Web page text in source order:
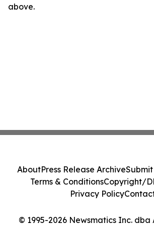
above.
© 1995-2026 Newsmatics Inc. dba
AboutPress Release ArchiveSubmit
Terms & ConditionsCopyright/
Privacy Policy